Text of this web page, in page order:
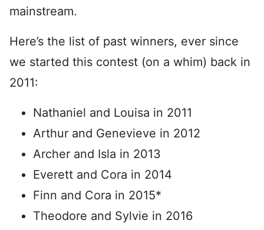
mainstream.
Here’s the list of past winners, ever since
we started this contest (on a whim) back in
2011:
Nathaniel and Louisa in 2011
Arthur and Genevieve in 2012
Archer and Isla in 2013
Everett and Cora in 2014
Finn and Cora in 2015*
Theodore and Sylvie in 2016